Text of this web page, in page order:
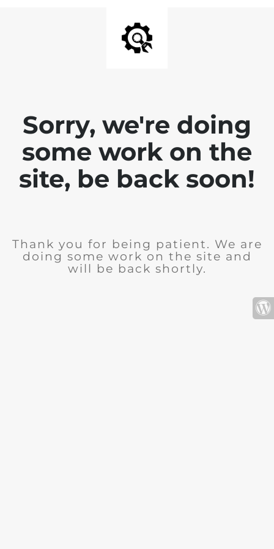
Sorry, we're doing
some work on the
site, be back soon!
Thank you for being patient. We are
doing some work on the site and
will be back shortly.